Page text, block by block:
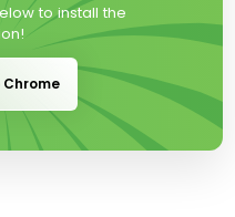
to install the